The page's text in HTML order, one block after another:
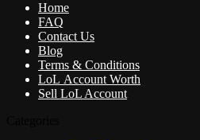
Home
FAQ
Contact Us
Blog
Terms & Conditions
LoL Account Worth
Sell LoL Account